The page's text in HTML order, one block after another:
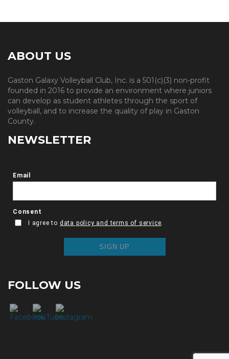
ABOUT US
Gaston Galaxy Volleyball Club, Inc. is a 501(c)(3) non-profit
founded in 2016 to provide an environment where juniors
can develop as student athletes through the sport of
volleyball, and to increase the quality of play in Gaston
County.
NEWSLETTER
FOLLOW US